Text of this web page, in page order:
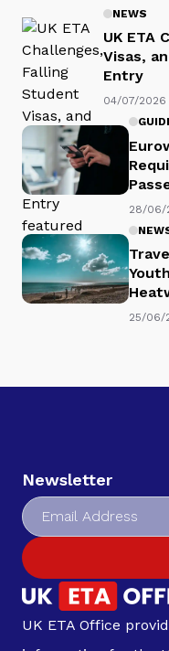
NEWS
UK ETA
Visas,
Entry
04/07/2026
28/06/
25/06/
Newsletter
UK ETA Office